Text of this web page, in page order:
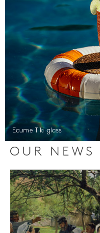
Ecume Tiki glass
OUR NEWS